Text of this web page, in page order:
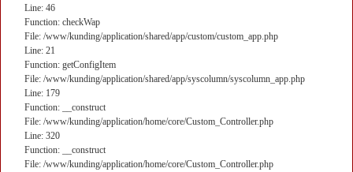
Line: 46
Function: checkWap
File: /www/kunding/application/shared/app/custom/custom_app.php
Line: 21
Function: getConfigItem
File: /www/kunding/application/shared/app/syscolumn/syscolumn_app.php
Line: 179
Function: __construct
File: /www/kunding/application/home/core/Custom_Controller.php
Line: 320
Function: __construct
File: /www/kunding/application/home/core/Custom_Controller.php